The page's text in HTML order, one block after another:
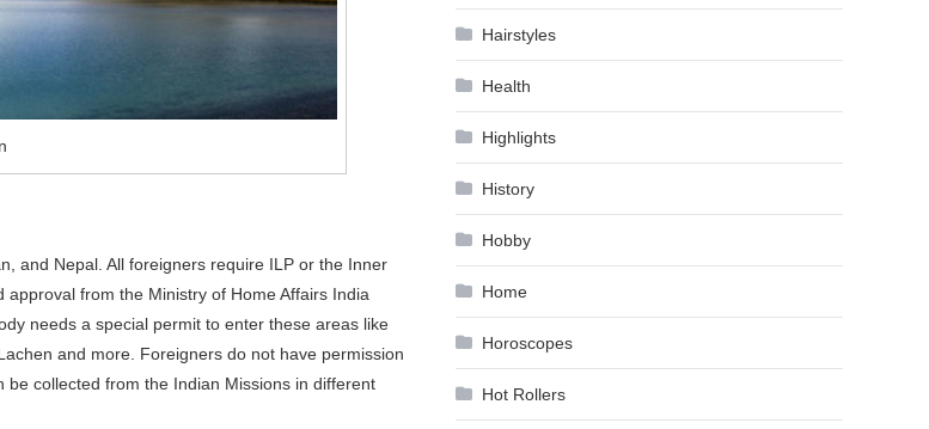
and Nepal. All foreigners require ILP or the Inner
from the Ministry of Home Affairs India
needs a special permit to enter these areas like
and more. Foreigners do not have permission
collected from the Indian Missions in different
Hairstyles
Health
Highlights
History
Hobby
Home
Horoscopes
Hot Rollers